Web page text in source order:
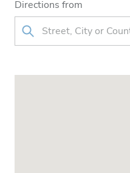
Directions from